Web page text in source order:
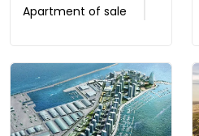
Apartment of sale